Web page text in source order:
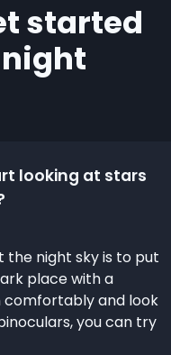
started
looking at stars
night sky is to put
place with a
comfortably and look
you can try